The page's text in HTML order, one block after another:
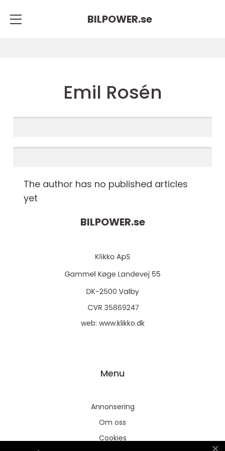
BILPOWER.se
Emil Rosén
The author has no published articles
yet
BILPOWER.se
web: www.klikko.dk
Menu
Annonsering
Om oss
Cookies